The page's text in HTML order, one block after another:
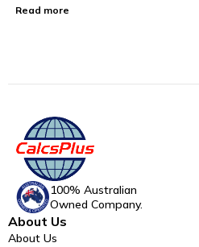
Read more
100% Australian
Owned Company.
About Us
About Us